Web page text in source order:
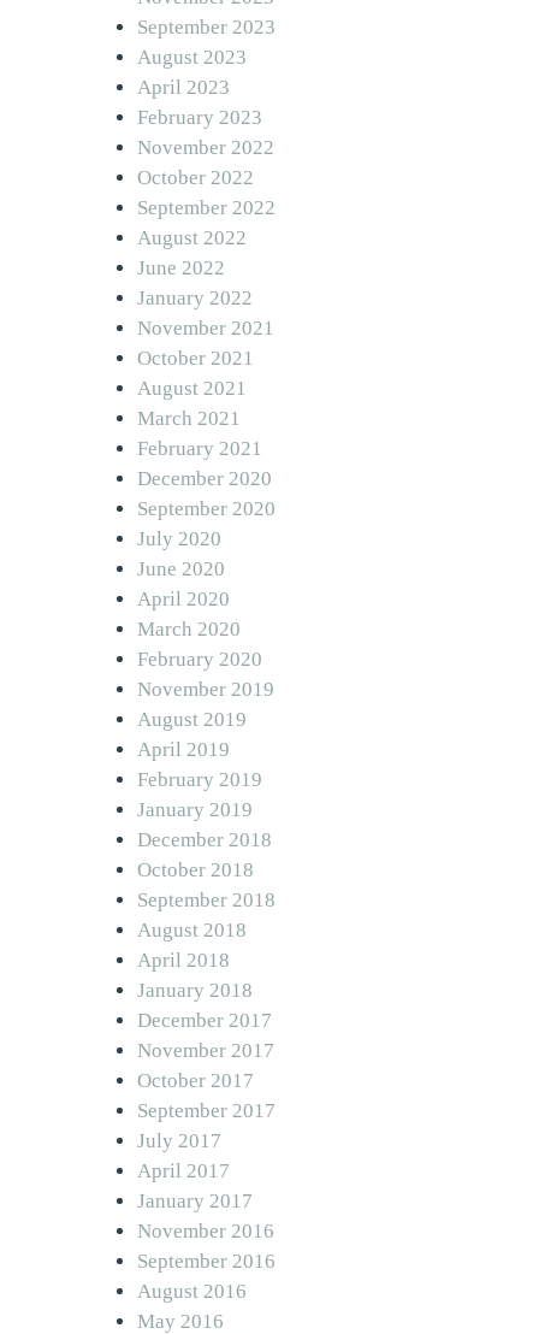
September 2023
August 2023
April 2023
February 2023
November 2022
October 2022
September 2022
August 2022
June 2022
January 2022
November 2021
October 2021
August 2021
March 2021
February 2021
December 2020
September 2020
July 2020
June 2020
April 2020
March 2020
February 2020
November 2019
August 2019
April 2019
February 2019
January 2019
December 2018
October 2018
September 2018
August 2018
April 2018
January 2018
December 2017
November 2017
October 2017
September 2017
July 2017
April 2017
January 2017
November 2016
September 2016
August 2016
May 2016